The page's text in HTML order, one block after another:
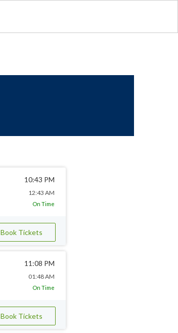
10:43 PM
12:43 AM
On Time
Book Tickets
11:08 PM
01:48 AM
On Time
Book Tickets